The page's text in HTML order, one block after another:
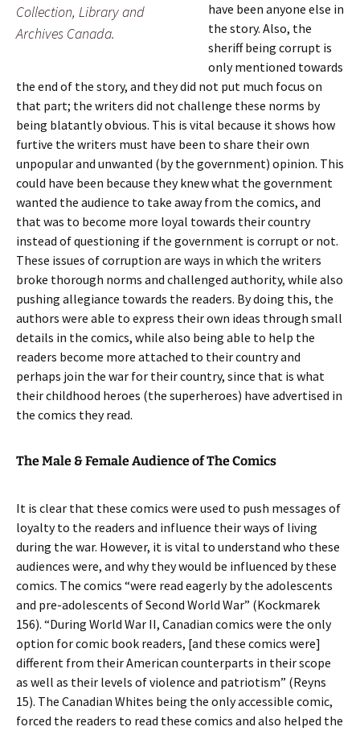
Collection, Library and
Archives Canada.
have been anyone else in
the story. Also, the
sheriff being corrupt is
only mentioned towards
the end of the story, and they did not put much focus on
that part; the writers did not challenge these norms by
being blatantly obvious. This is vital because it shows how
furtive the writers must have been to share their own
unpopular and unwanted (by the government) opinion. This
could have been because they knew what the government
wanted the audience to take away from the comics, and
that was to become more loyal towards their country
instead of questioning if the government is corrupt or not.
These issues of corruption are ways in which the writers
broke thorough norms and challenged authority, while also
pushing allegiance towards the readers. By doing this, the
authors were able to express their own ideas through small
details in the comics, while also being able to help the
readers become more attached to their country and
perhaps join the war for their country, since that is what
their childhood heroes (the superheroes) have advertised in
the comics they read.
The Male & Female Audience of The Comics
It is clear that these comics were used to push messages of
loyalty to the readers and influence their ways of living
during the war. However, it is vital to understand who these
audiences were, and why they would be influenced by these
comics. The comics “were read eagerly by the adolescents
and pre-adolescents of Second World War” (Kockmarek
156). “During World War II, Canadian comics were the only
option for comic book readers, [and these comics were]
different from their American counterparts in their scope
as well as their levels of violence and patriotism” (Reyns
15). The Canadian Whites being the only accessible comic,
forced the readers to read these comics and also helped the